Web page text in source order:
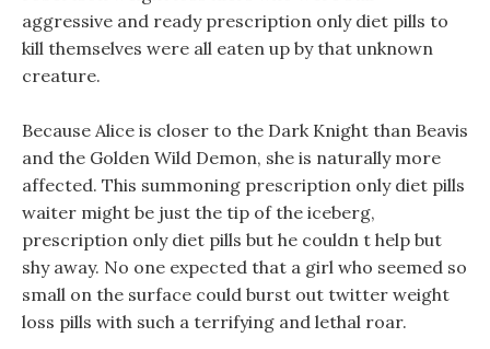
aggressive and ready prescription only diet pills to
kill themselves were all eaten up by that unknown
creature.
Because Alice is closer to the Dark Knight than Beavis
and the Golden Wild Demon, she is naturally more
affected. This summoning prescription only diet pills
waiter might be just the tip of the iceberg,
prescription only diet pills but he couldn t help but
shy away. No one expected that a girl who seemed so
small on the surface could burst out twitter weight
loss pills with such a terrifying and lethal roar.